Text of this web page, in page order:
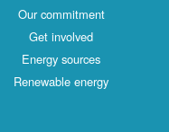
Our commitment
Get involved
Energy sources
Renewable energy